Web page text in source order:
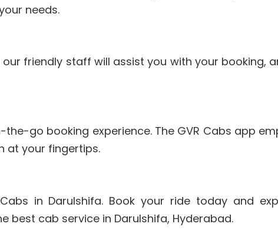
needs.
friendly staff will assist you with your booking,
go booking experience. The GVR Cabs app
at your fingertips.
in Darulshifa. Book your ride today and
best cab service in Darulshifa, Hyderabad.